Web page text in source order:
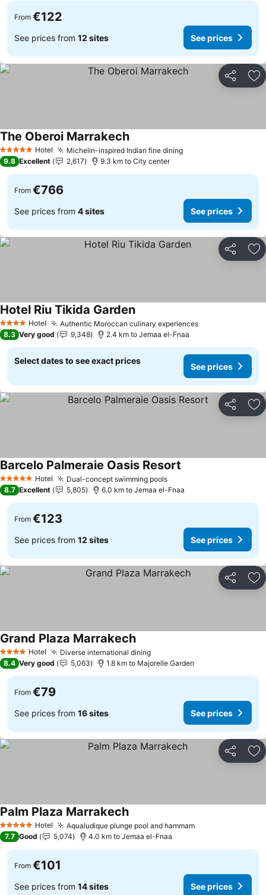
From €122
See prices from 12 sites See prices
Share
5 Stars Hotel Michelin-inspired Indian fine dining
The Oberoi Marrakech
9.8 Excellent 2,617 9.3 km to City center
From €766
See prices from 4 sites See prices
Share
4 Stars Hotel Authentic Moroccan culinary experiences
Hotel Riu Tikida Garden
8.3 Very good 9,348 2.4 km to Jemaa el-Fnaa
Select dates to see exact prices
See prices
Share
5 Stars Hotel Dual-concept swimming pools
Barcelo Palmeraie Oasis Resort
8.7 Excellent 5,805 6.0 km to Jemaa el-Fnaa
From €123
See prices from 12 sites See prices
Share
4 Stars Hotel Diverse international dining
Grand Plaza Marrakech
8.4 Very good 5,063 1.8 km to Majorelle Garden
From €79
See prices from 16 sites See prices
Share
5 Stars Hotel Aqualudique plunge pool and hammam
Palm Plaza Marrakech
7.7 Good 5,074 4.0 km to Jemaa el-Fnaa
From €101
See prices from 14 sites See prices